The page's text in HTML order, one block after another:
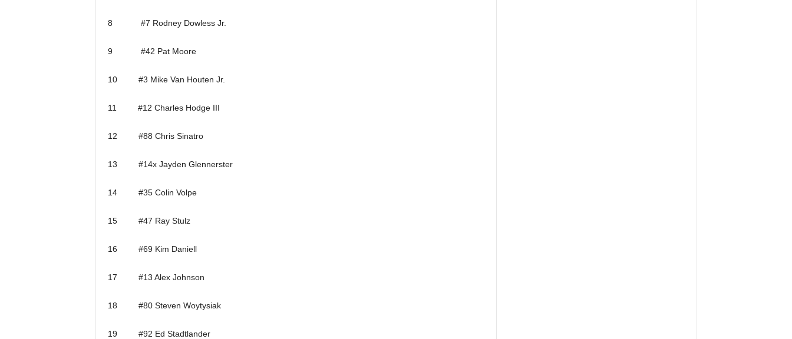
8 #7 Rodney Dowless Jr.
9 #42 Pat Moore
10 #3 Mike Van Houten Jr.
11 #12 Charles Hodge III
12 #88 Chris Sinatro
13 #14x Jayden Glennerster
14 #35 Colin Volpe
15 #47 Ray Stulz
16 #69 Kim Daniell
17 #13 Alex Johnson
18 #80 Steven Woytysiak
19 #92 Ed Stadtlander